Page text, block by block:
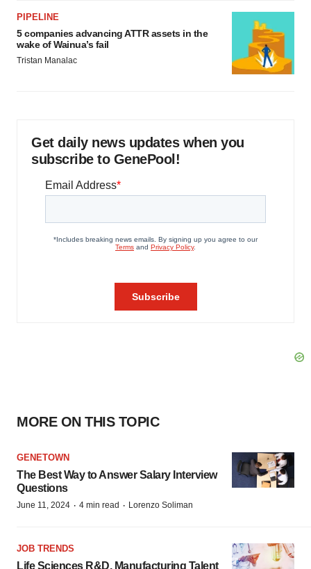
PIPELINE
5 companies advancing ATTR assets in the
wake of Wainua’s fail
Tristan Manalac
Get daily news updates when you
subscribe to GenePool!
MORE ON THIS TOPIC
GENETOWN
The Best Way to Answer Salary Interview
Questions
June 11, 2024 · 4 min read · Lorenzo Soliman
JOB TRENDS
Life Sciences R&D, Manufacturing Talent